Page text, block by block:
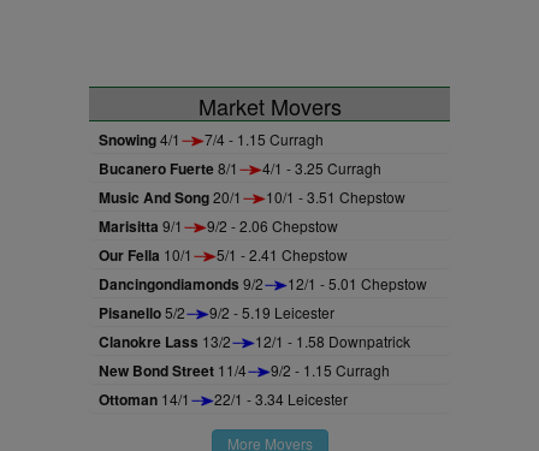
Market Movers
Snowing4/1 7/4 - 1.15 Curragh
Bucanero Fuerte8/1 4/1 - 3.25 Curragh
Music And Song20/1 10/1 - 3.51 Chepstow
Marisitta 9/1 9/2 - 2.06 Chepstow
Our Fella 10/1 5/1 - 2.41 Chepstow
Dancingondiamonds 9/2 12/1 - 5.01 Chepstow
Pisanello5/2 9/2 - 5.19 Leicester
Clanokre Lass 13/2 12/1 - 1.58 Downpatrick
New Bond Street 11/4 9/2 - 1.15 Curragh
Ottoman 14/1 22/1 - 3.34 Leicester
More Movers